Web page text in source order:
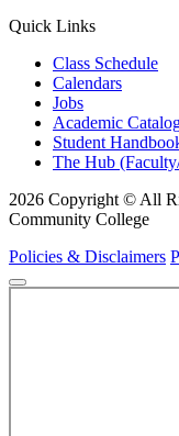
Quick Links
Class Schedule
Calendars
Jobs
Academic
Student
The Hub
2026 Copyright © All
Community College
Policies & Disclaimers